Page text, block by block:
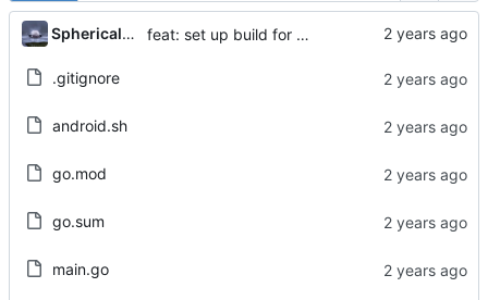
Sphericalkat feat: set up build for android
.gitignore
android.sh
go.mod
go.sum
main.go